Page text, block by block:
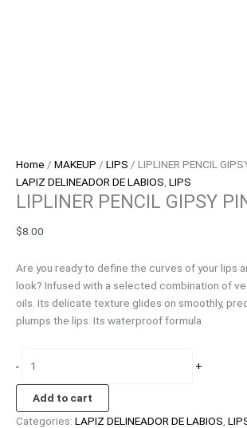
Home / MAKEUP / LIPS / LIPLINER PENCIL
LAPIZ DELINEADOR DE LABIOS, LIPS
LIPLINER PENCIL GIPSY
$8.00
Are you ready to define the curves of your lips
look? Infused with a selected combination of
oils. Its delicate texture glides on smoothly,
plumps the lips. Its waterproof formula
- +
Add to cart
Categories: LAPIZ DELINEADOR DE LABIOS